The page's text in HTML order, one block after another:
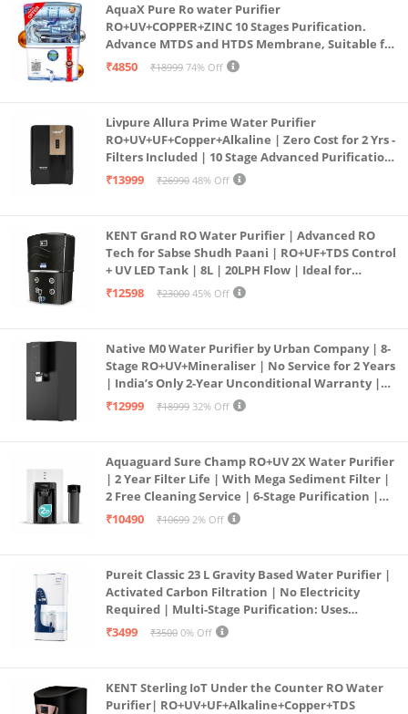
AquaX Pure Ro water Purifier
RO+UV+COPPER+ZINC 10 Stages Purification.
Advance MTDS and HTDS Membrane, Suitable for
all type water with 1 Year Warranty. (AQUA X
₹4850 ₹18999 74% Off
Livpure Allura Prime Water Purifier
RO+UV+UF+Copper+Alkaline | Zero Cost for 2 Yrs -
Filters Included | 10 Stage Advanced Purification
| In Tank UV Sterilisation | 7 Ltr
₹13999 ₹26990 48% Off
KENT Grand RO Water Purifier | Advanced RO
Tech for Sabse Shudh Paani | RO+UF+TDS Control
+ UV LED Tank | 8L | 20LPH Flow | Ideal for
Borewell/Tanker/Municipal Water | Largest
₹12598 ₹23000 45% Off
Native M0 Water Purifier by Urban Company | 8-
Stage RO+UV+Mineraliser | No Service for 2 Years
| India’s Only 2-Year Unconditional Warranty |
Free Pre-filter
₹12999 ₹18999 32% Off
Aquaguard Sure Champ RO+UV 2X Water Purifier
| 2 Year Filter Life | With Mega Sediment Filter |
2 Free Cleaning Service | 6-Stage Purification |
Large 6L Storage | India’s No.1 Purifier*
₹10490 ₹10699 2% Off
Pureit Classic 23 L Gravity Based Water Purifier |
Activated Carbon Filtration | No Electricity
Required | Multi-Stage Purification: Uses
programmed Germ Kill technology (White)
₹3499 ₹3500 0% Off
KENT Sterling IoT Under the Counter RO Water
Purifier| RO+UV+UF+Alkaline+Copper+TDS